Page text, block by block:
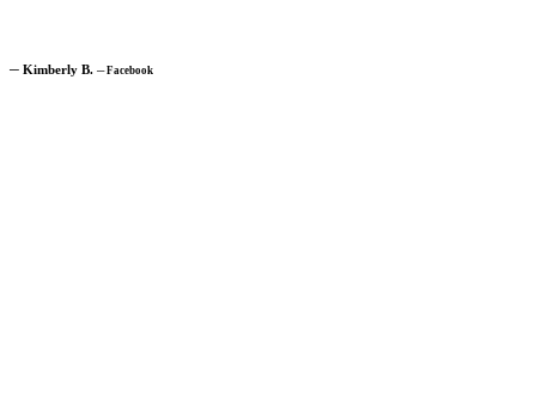
─ Kimberly B. ─Facebook